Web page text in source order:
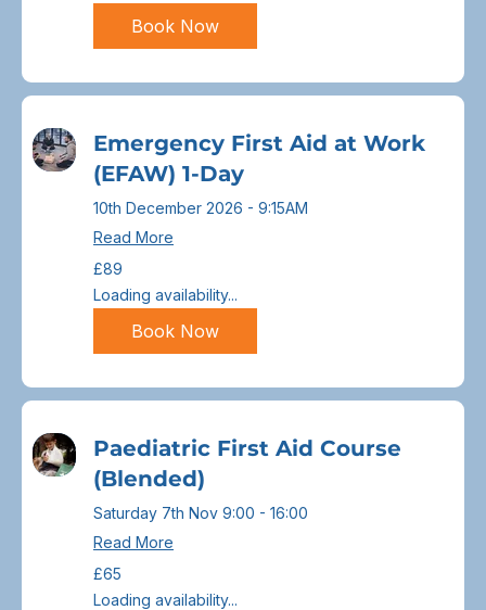
Book Now
Emergency First Aid at Work
(EFAW) 1-Day
10th December 2026 - 9:15AM
Read More
89
British
£89
Loading availability...
Book Now
Paediatric First Aid Course
(Blended)
Saturday 7th Nov 9:00 - 16:00
Read More
65
British
£65
Loading availability...